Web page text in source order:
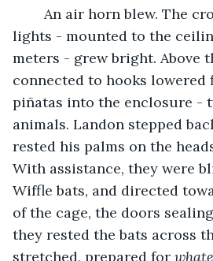
lights - mounted to the
meters - grew bright. Above
connected to hooks lowered
piñatas into the enclosure -
animals. Landon stepped
rested his palms on the
With assistance, they were
Wiffle bats, and directed
of the cage, the doors
they rested the bats across
stretched, prepared for